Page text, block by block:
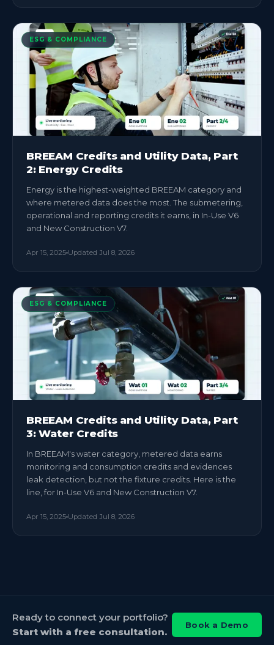
ESG & COMPLIANCE
BREEAM Credits and Utility Data, Part
2: Energy Credits
Energy is the highest-weighted BREEAM category and
where metered data does the most. The submetering,
operational and reporting credits it earns, in In-Use V6
and New Construction V7.
Apr 15, 2025 Updated Jul 8, 2026
ESG & COMPLIANCE
BREEAM Credits and Utility Data, Part
3: Water Credits
In BREEAM's water category, metered data earns
monitoring and consumption credits and evidences
leak detection, but not the fixture credits. Here is the
line, for In-Use V6 and New Construction V7.
Apr 15, 2025 Updated Jul 8, 2026
Ready to connect your portfolio?
Start with a free consultation.
Book a Demo